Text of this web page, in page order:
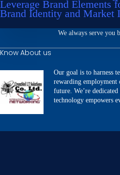
Leverage Brand Elements
Brand Identity and Market
We always serve you
Know About us
Our goal is to harness
rewarding employment
future. We’re
technology empowers